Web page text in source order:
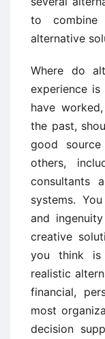
to
alternative
Where do
experience
have
the past,
good
others,
consultants
systems.
and
creative
you think is
realistic
financial,
most
decision